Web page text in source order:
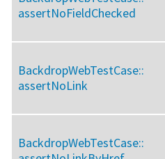
assertNoFieldChecked
BackdropWebTestCase::
assertNoLink
BackdropWebTestCase::